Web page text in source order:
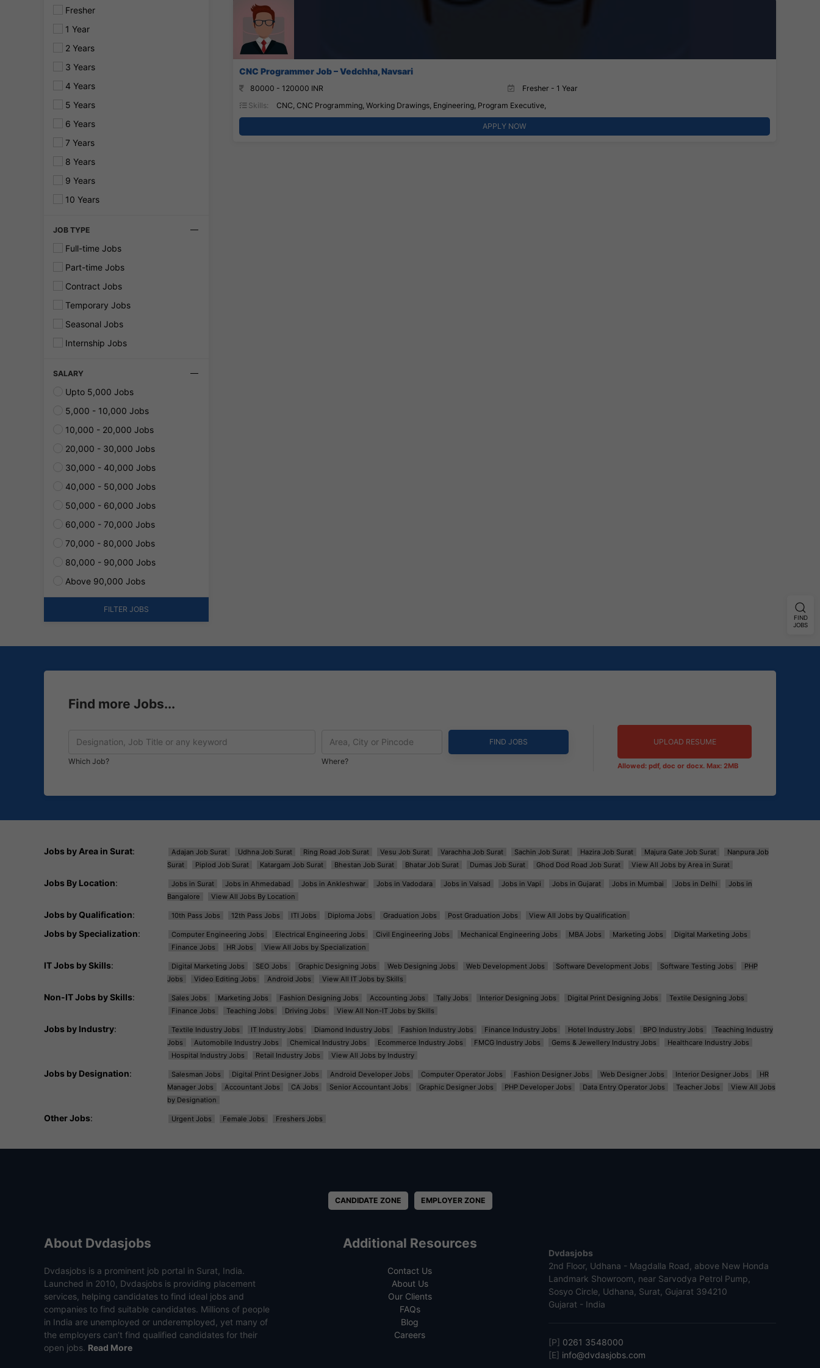
Fresher
1 Year
2 Years
3 Years
4 Years
5 Years
6 Years
7 Years
8 Years
9 Years
10 Years
JOB TYPE
Full-time Jobs
Part-time Jobs
Contract Jobs
Temporary Jobs
Seasonal Jobs
Internship Jobs
SALARY
Upto 5,000 Jobs
5,000 - 10,000 Jobs
10,000 - 20,000 Jobs
20,000 - 30,000 Jobs
30,000 - 40,000 Jobs
40,000 - 50,000 Jobs
50,000 - 60,000 Jobs
60,000 - 70,000 Jobs
70,000 - 80,000 Jobs
80,000 - 90,000 Jobs
Above 90,000 Jobs
FILTER JOBS
CNC Programmer Job – Vedchha, Navsari
80000 - 120000 INR
Fresher - 1 Year
Skills:
CNC, CNC Programming, Working Drawings, Engineering, Program Executive,
APPLY NOW
Find more Jobs...
Which Job? Where?
UPLOAD RESUME
Allowed: pdf, doc or docx. Max: 2MB
Jobs by Area in Surat: Adajan Job Surat Udhna Job Surat Ring Road Job Surat Vesu Job Surat Varachha Job Surat Sachin Job Surat Hazira Job Surat Majura Gate Job Surat
Nanpura Job
Surat
Piplod Job Surat Katargam Job Surat Bhestan Job Surat Bhatar Job Surat Dumas Job Surat Ghod Dod Road Job Surat View All Jobs by Area in Surat
Jobs By Location: Jobs in Surat Jobs in Ahmedabad Jobs in Ankleshwar Jobs in Vadodara Jobs in Valsad Jobs in Vapi Jobs in Gujarat Jobs in Mumbai Jobs in Delhi
Jobs in
Bangalore
View All Jobs By Location
Jobs by Qualification: 10th Pass Jobs 12th Pass Jobs ITI Jobs Diploma Jobs Graduation Jobs Post Graduation Jobs View All Jobs by Qualification
Jobs by Specialization: Computer Engineering Jobs Electrical Engineering Jobs Civil Engineering Jobs Mechanical Engineering Jobs MBA Jobs Marketing Jobs
Digital Marketing Jobs
Finance Jobs
HR Jobs View All Jobs by Specialization
IT Jobs by Skills: Digital Marketing Jobs SEO Jobs Graphic Designing Jobs Web Designing Jobs Web Development Jobs Software Development Jobs Software Testing Jobs
PHP
Jobs
Video Editing Jobs Android Jobs View All IT Jobs by Skills
Non-IT Jobs by Skills: Sales Jobs Marketing Jobs Fashion Designing Jobs Accounting Jobs Tally Jobs Interior Designing Jobs Digital Print Designing Jobs
Textile Designing Jobs
Finance Jobs
Teaching Jobs Driving Jobs View All Non-IT Jobs by Skills
Jobs by Industry: Textile Industry Jobs IT Industry Jobs Diamond Industry Jobs Fashion Industry Jobs Finance Industry Jobs Hotel Industry Jobs BPO Industry Jobs
Teaching Industry
Jobs
Automobile Industry Jobs Chemical Industry Jobs Ecommerce Industry Jobs FMCG Industry Jobs Gems & Jewellery Industry Jobs
Healthcare Industry Jobs
Hospital Industry Jobs
Retail Industry Jobs View All Jobs by Industry
Jobs by Designation: Salesman Jobs Digital Print Designer Jobs Android Developer Jobs Computer Operator Jobs Fashion Designer Jobs Web Designer Jobs Interior Designer Jobs
HR
Manager Jobs
Accountant Jobs CA Jobs Senior Accountant Jobs Graphic Designer Jobs PHP Developer Jobs Data Entry Operator Jobs Teacher Jobs
View All Jobs
by Designation
Other Jobs: Urgent Jobs Female Jobs Freshers Jobs
CANDIDATE ZONE EMPLOYER ZONE
About Dvdasjobs
Dvdasjobs is a prominent job portal in Surat, India.
Launched in 2010, Dvdasjobs is providing placement
services, helping candidates to find ideal jobs and
companies to find suitable candidates. Millions of people
in India are unemployed or underemployed, yet many of
the employers can’t find qualified candidates for their
open jobs. Read More
Additional Resources
Contact Us
About Us
Our Clients
FAQs
Blog
Careers
Dvdasjobs
2nd Floor, Udhana - Magdalla Road, above New Honda
Landmark Showroom, near Sarvodya Petrol Pump,
Sosyo Circle, Udhana, Surat, Gujarat 394210
Gujarat - India
[P] 0261 3548000
[E] info@dvdasjobs.com
FIND
JOBS